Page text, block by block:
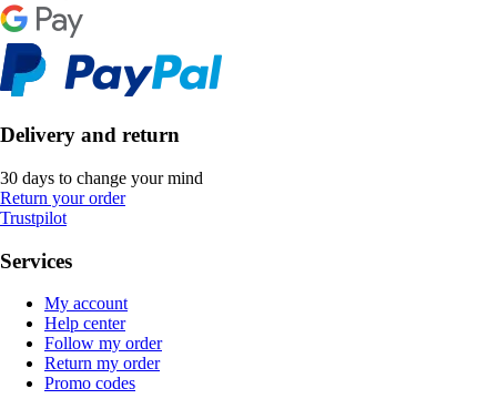
Delivery and return
30 days to change your mind
Return your order
Trustpilot
Services
My account
Help center
Follow my order
Return my order
Promo codes